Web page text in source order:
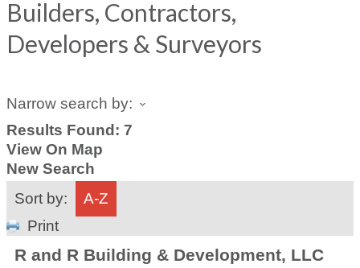
Builders, Contractors,
Developers & Surveyors
Narrow search by:
Results Found: 7
View On Map
New Search
Sort by:
A-Z
Print
R and R Building & Development, LLC